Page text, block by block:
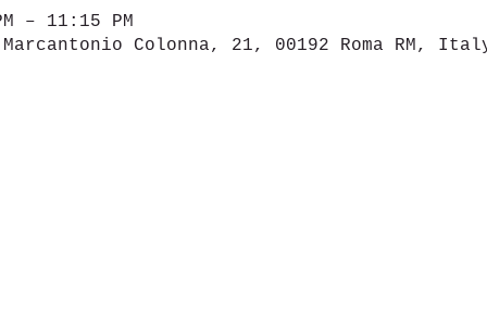
– 11:15 PM
Colonna, 21, 00192 Roma RM,